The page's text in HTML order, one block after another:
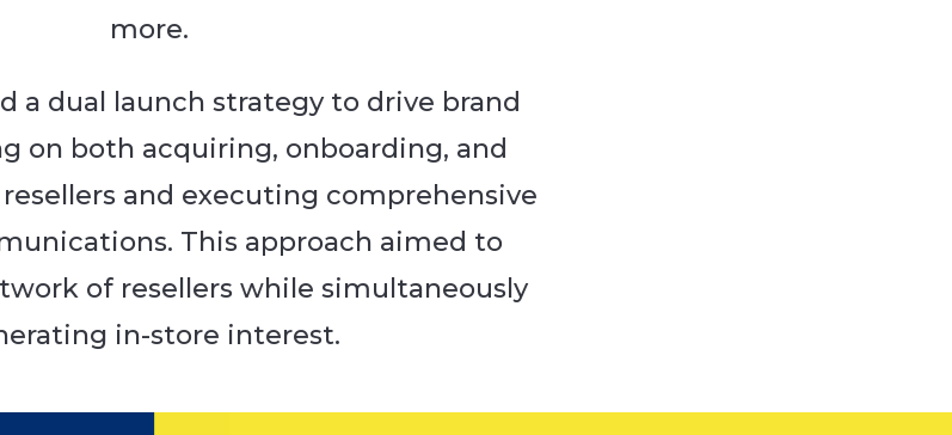
more.
a dual launch strategy to drive brand
on both acquiring, onboarding, and
and executing comprehensive
This approach aimed to
of resellers while simultaneously
in-store interest.